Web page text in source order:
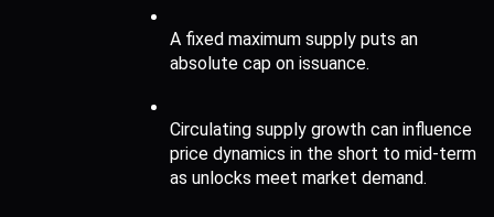
A fixed maximum supply puts an
absolute cap on issuance.
Circulating supply growth can influence
price dynamics in the short to mid-term
as unlocks meet market demand.